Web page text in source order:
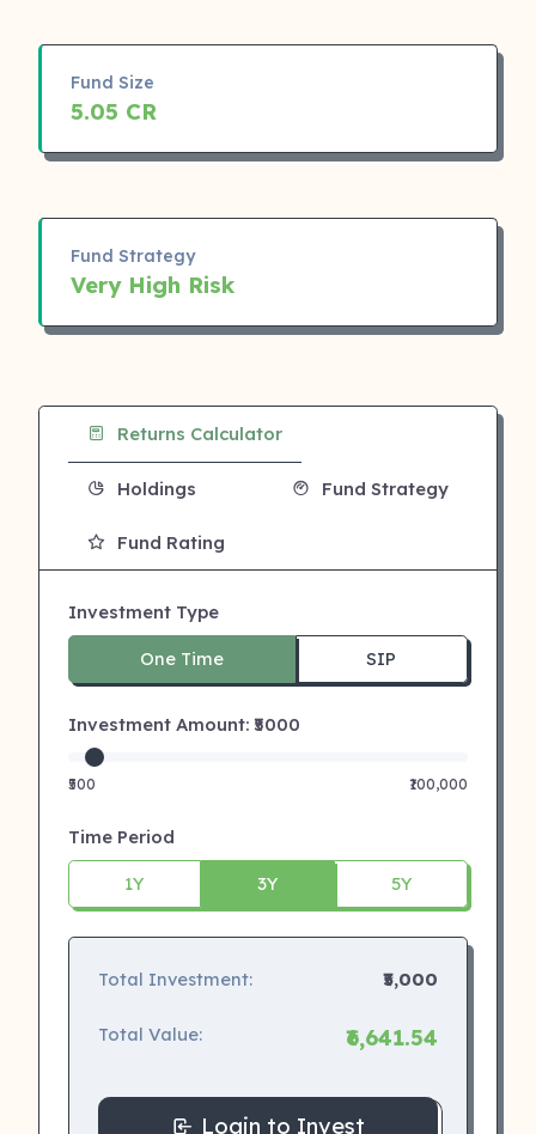
Fund Size
5.05 CR
Fund Strategy
Very High Risk
Returns Calculator
Holdings Fund Strategy
Fund Rating
Investment Type
One Time SIP
Investment Amount: ₹ 5000
₹500 ₹100,000
Time Period
1Y 3Y 5Y
Total Investment: ₹5,000
Total Value: ₹6,641.54
Login to Invest